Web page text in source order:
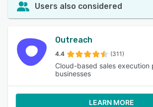
Users also considered
Outreach
4.4 (311)
Cloud-based sales execution
businesses
LEARN MORE